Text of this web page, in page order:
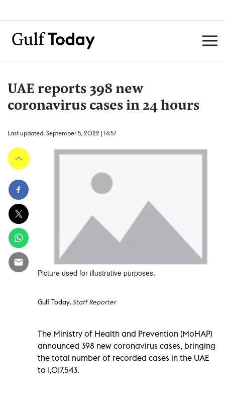
UAE reports 398 new
coronavirus cases in 24 hours
Last updated: September 5, 2022 | 14:57
Picture used for illustrative purposes.
Gulf Today,Staff Reporter
The Ministry of Health and Prevention (MoHAP)
announced 398 new coronavirus cases, bringing
the total number of recorded cases in the UAE
to 1,017,543.